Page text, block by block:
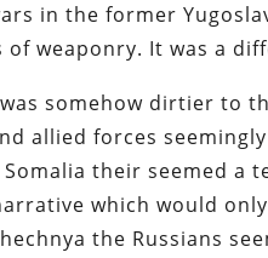
in the former
of weaponry. It was a
somehow dirtier to
allied forces
their seemed a
which would
the Russians